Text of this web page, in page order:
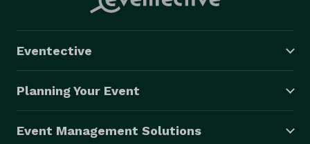
Eventective
Planning Your Event
Event Management Solutions